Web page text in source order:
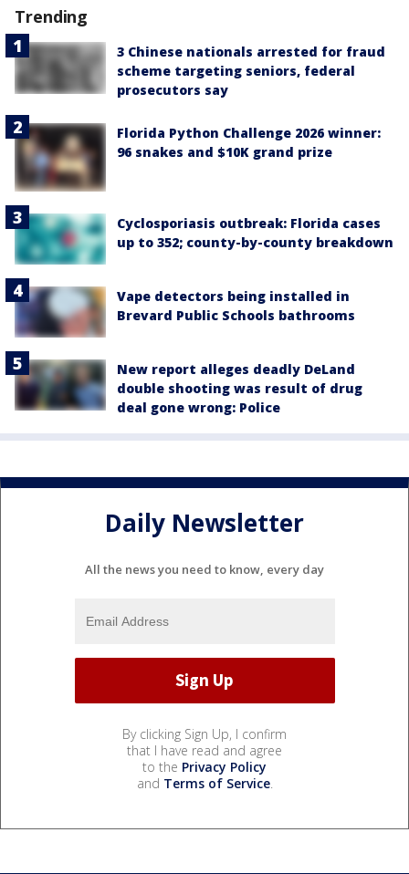
Trending
3 Chinese nationals arrested for fraud
scheme targeting seniors, federal
prosecutors say
Florida Python Challenge 2026 winner:
96 snakes and $10K grand prize
Cyclosporiasis outbreak: Florida cases
up to 352; county-by-county breakdown
Vape detectors being installed in
Brevard Public Schools bathrooms
New report alleges deadly DeLand
double shooting was result of drug
deal gone wrong: Police
Daily Newsletter
All the news you need to know, every day
By clicking Sign Up, I confirm
that I have read and agree
to the Privacy Policy
and Terms of Service.